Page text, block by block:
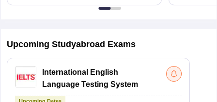
Upcoming Studyabroad Exams
International English
Language Testing System